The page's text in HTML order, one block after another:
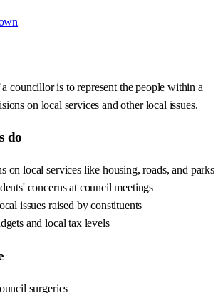
councillor is to represent the people within a
on local services and other local issues.
do
on local services like housing, roads, and parks
concerns at council meetings
issues raised by constituents
and local tax levels
surgeries